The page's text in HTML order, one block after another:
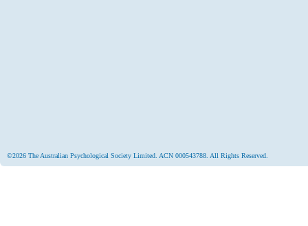
©2026 The Australian Psychological Society Limited. ACN 000543788. All Rights Reserved.